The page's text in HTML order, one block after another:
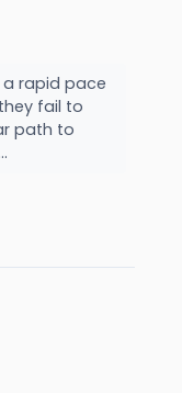
rapid pace
fail to
path to